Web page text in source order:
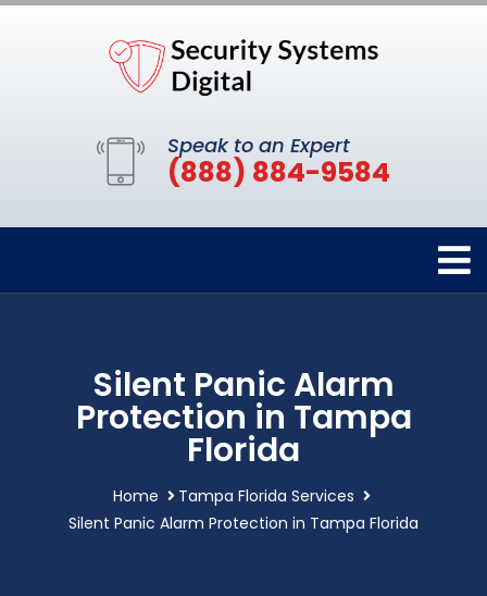
Speak to an Expert
(888) 884-9584
Silent Panic Alarm
Protection in Tampa
Florida
Home
Tampa Florida Services
Silent Panic Alarm Protection in Tampa Florida